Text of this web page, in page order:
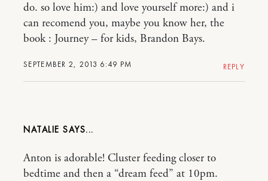
SEPTEMBER 2, 2013 6:49 PM
do. so love him:) and love yourself more:) and i
can recomend you, maybe you know her, the
book : Journey – for kids, Brandon Bays.
REPLY
NATALIE
Anton is adorable! Cluster feeding closer to
bedtime and then a “dream feed” at 10pm.